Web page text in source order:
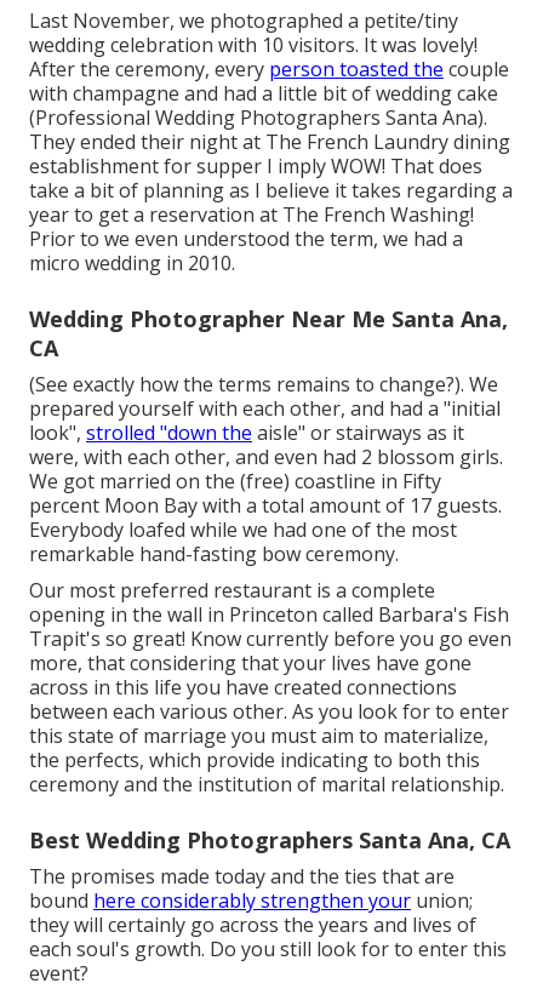
Last November, we photographed a petite/tiny
wedding celebration with 10 visitors. It was lovely!
After the ceremony, every person toasted the couple
with champagne and had a little bit of wedding cake
(Professional Wedding Photographers Santa Ana).
They ended their night at The French Laundrydining
establishment for supper I imply WOW! That does
take a bit of planning as I believe it takes regarding a
year to get a reservation at The French Washing!
Prior to we even understood the term, we had a
micro wedding in 2010.
Wedding Photographer Near Me Santa Ana,
CA
(See exactly how the terms remains to change?). We
prepared yourself with each other, and had a "initial
look", strolled "down the aisle" or stairways as it
were, with each other, and even had 2 blossom girls.
We got married on the (free) coastline in Fifty
percent Moon Bay with a total amount of 17 guests.
Everybody loafed while we had one of the most
remarkable hand-fasting bow ceremony.
Our most preferred restaurant is a complete
opening in the wall in Princeton called Barbara's Fish
Trapit's so great! Know currently before you go even
more, that considering that your lives have gone
across in this life you have created connections
between each various other. As you look for to enter
this state of marriage you must aim to materialize,
the perfects, which provide indicating to both this
ceremony and the institution of marital relationship.
Best Wedding Photographers Santa Ana, CA
The promises made today and the ties that are
bound here considerably strengthen your union;
they will certainly go across the years and lives of
each soul's growth. Do you still look for to enter this
event?